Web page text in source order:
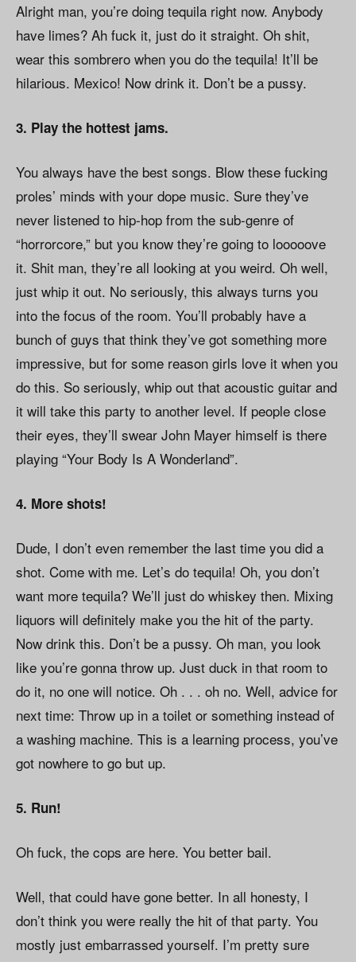
Alright man, you’re doing tequila right now. Anybody
have limes? Ah fuck it, just do it straight. Oh shit,
wear this sombrero when you do the tequila! It’ll be
hilarious. Mexico! Now drink it. Don’t be a pussy.
3. Play the hottest jams.
You always have the best songs. Blow these fucking
proles’ minds with your dope music. Sure they’ve
never listened to hip-hop from the sub-genre of
“horrorcore,” but you know they’re going to looooove
it. Shit man, they’re all looking at you weird. Oh well,
just whip it out. No seriously, this always turns you
into the focus of the room. You’ll probably have a
bunch of guys that think they’ve got something more
impressive, but for some reason girls love it when you
do this. So seriously, whip out that acoustic guitar and
it will take this party to another level. If people close
their eyes, they’ll swear John Mayer himself is there
playing “Your Body Is A Wonderland”.
4. More shots!
Dude, I don’t even remember the last time you did a
shot. Come with me. Let’s do tequila! Oh, you don’t
want more tequila? We’ll just do whiskey then. Mixing
liquors will definitely make you the hit of the party.
Now drink this. Don’t be a pussy. Oh man, you look
like you’re gonna throw up. Just duck in that room to
do it, no one will notice. Oh . . . oh no. Well, advice for
next time: Throw up in a toilet or something instead of
a washing machine. This is a learning process, you’ve
got nowhere to go but up.
5. Run!
Oh fuck, the cops are here. You better bail.
Well, that could have gone better. In all honesty, I
don’t think you were really the hit of that party. You
mostly just embarrassed yourself. I’m pretty sure